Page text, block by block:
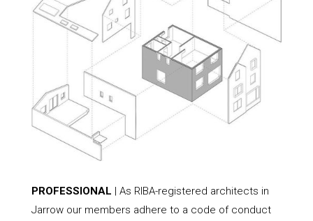
PROFESSIONAL | As RIBA-registered architects in
Jarrow our members adhere to a code of conduct